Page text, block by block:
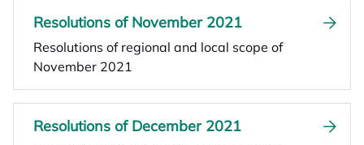
Resolutions of November 2021
Resolutions of regional and local scope of
November 2021
Resolutions of December 2021